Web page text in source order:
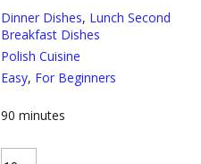
Dinner Dishes, Lunch Second
Breakfast Dishes
Polish Cuisine
Easy, For Beginners
90 minutes